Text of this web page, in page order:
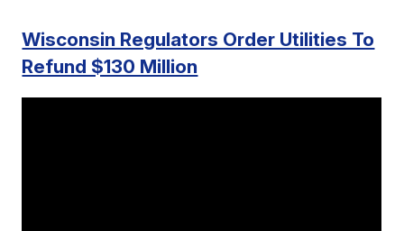
Wisconsin Regulators Order Utilities To
Refund $130 Million